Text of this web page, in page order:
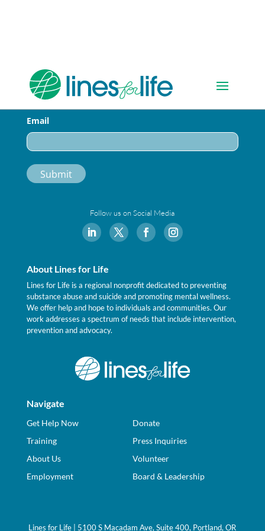
Sign-up for Our Newsletter
Email
Follow us on Social Media
About Lines for Life
Lines for Life is a regional nonprofit dedicated to preventing
substance abuse and suicide and promoting mental wellness.
We offer help and hope to individuals and communities. Our
work addresses a spectrum of needs that include intervention,
prevention and advocacy.
Navigate
Get Help Now
Donate
Training
Press Inquiries
About Us
Volunteer
Employment
Board & Leadership
Lines for Life | 5100 S Macadam Ave, Suite 400, Portland, OR